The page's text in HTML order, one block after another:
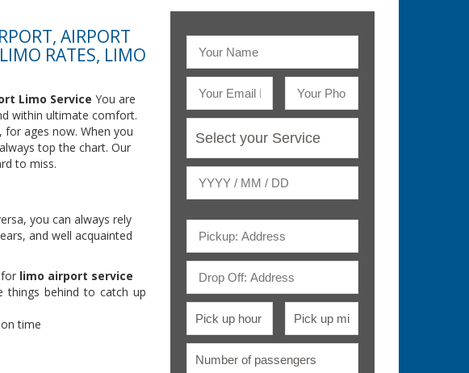
AIRPORT
RATES, LIMO
Limo Service You are
within ultimate comfort.
ages now. When you
top the chart. Our
to miss.
you can always rely
and well acquainted
limo airport service
things behind to catch up
time